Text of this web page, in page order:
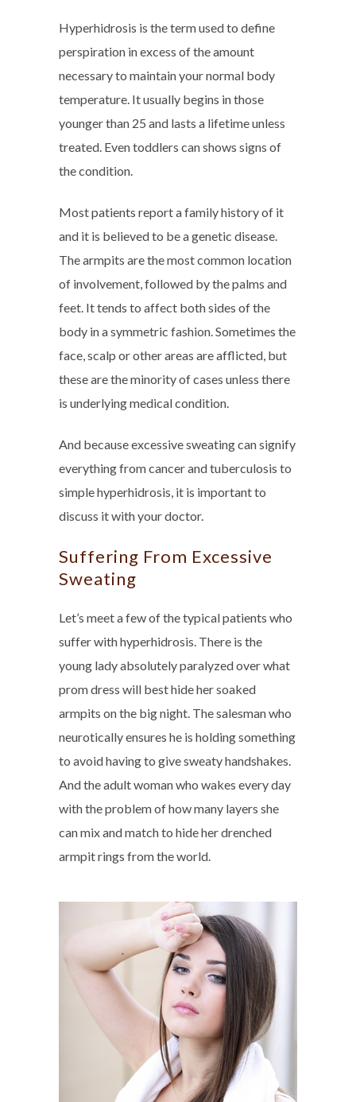
Hyperhidrosis is the term used to define
perspiration in excess of the amount
necessary to maintain your normal body
temperature. It usually begins in those
younger than 25 and lasts a lifetime unless
treated. Even toddlers can shows signs of
the condition.
Most patients report a family history of it
and it is believed to be a genetic disease.
The armpits are the most common location
of involvement, followed by the palms and
feet. It tends to affect both sides of the
body in a symmetric fashion. Sometimes the
face, scalp or other areas are afflicted, but
these are the minority of cases unless there
is underlying medical condition.
And because excessive sweating can signify
everything from cancer and tuberculosis to
simple hyperhidrosis, it is important to
discuss it with your doctor.
Suffering From Excessive
Sweating
Let’s meet a few of the typical patients who
suffer with hyperhidrosis. There is the
young lady absolutely paralyzed over what
prom dress will best hide her soaked
armpits on the big night. The salesman who
neurotically ensures he is holding something
to avoid having to give sweaty handshakes.
And the adult woman who wakes every day
with the problem of how many layers she
can mix and match to hide her drenched
armpit rings from the world.